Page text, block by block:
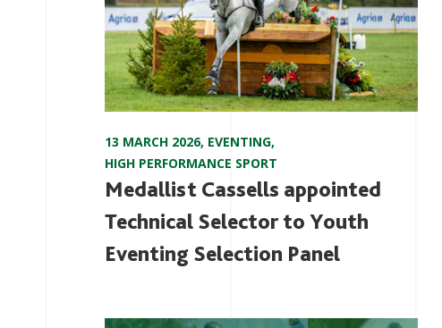
13 MARCH 2026, EVENTING,
HIGH PERFORMANCE SPORT
Medallist Cassells appointed
Technical Selector to Youth
Eventing Selection Panel